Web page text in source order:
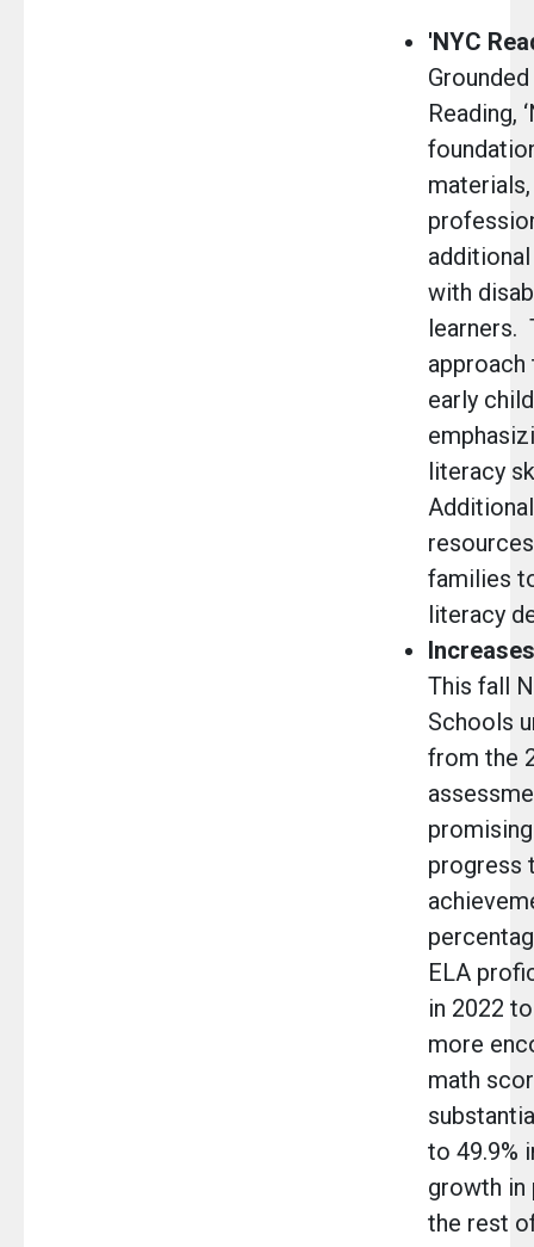
'NYC
Reading,
with
learners.
early
literacy
families
literacy
This fall
Schools
from the
progress
ELA
in 2022
more
math
to 49.9%
growth in
the rest